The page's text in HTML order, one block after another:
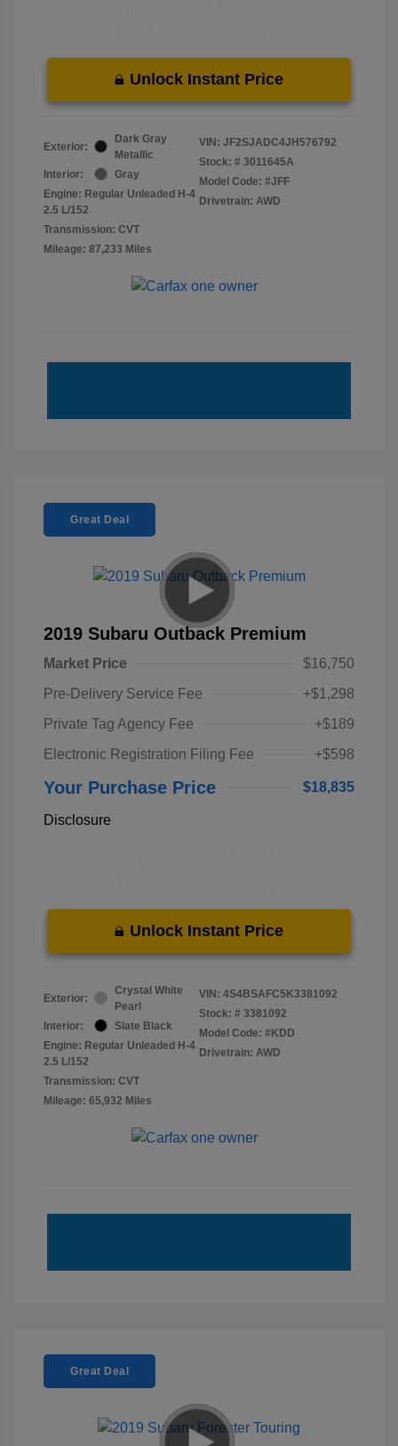
Unlock Instant Price
Exterior:
Dark Gray
Metallic
Interior:
Gray
Engine: Regular Unleaded H-4
2.5 L/152
Transmission: CVT
Mileage: 87,233 Miles
VIN: JF2SJADC4JH576792
Stock: # 3011645A
Model Code: #JFF
Drivetrain: AWD
Great Deal
2019 Subaru Outback Premium
Market Price
$16,750
Pre-Delivery Service Fee
+$1,298
Private Tag Agency Fee
+$189
Electronic Registration Filing Fee
+$598
Your Purchase Price $18,835
Disclosure
Unlock Instant Price
Exterior:
Crystal White
Pearl
Interior:
Slate Black
Engine: Regular Unleaded H-4
2.5 L/152
Transmission: CVT
Mileage: 65,932 Miles
VIN: 4S4BSAFC5K3381092
Stock: # 3381092
Model Code: #KDD
Drivetrain: AWD
Great Deal